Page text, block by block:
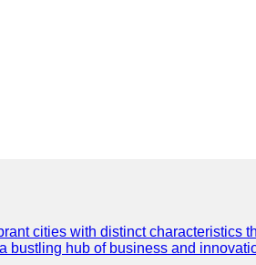
cities with distinct
hub of business and